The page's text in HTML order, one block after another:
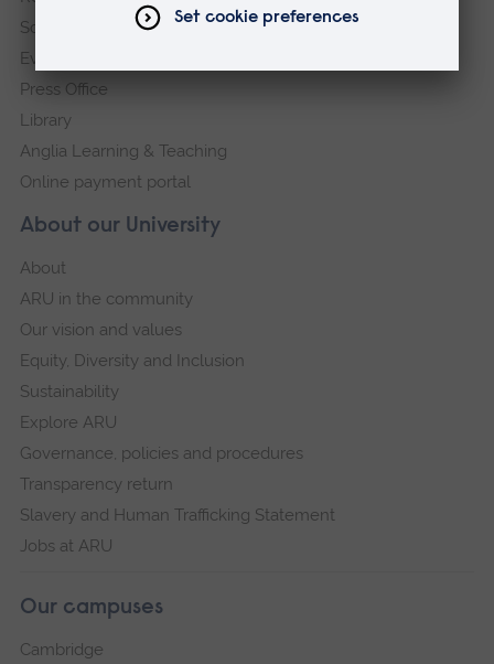
About our University
About
ARU in the community
Our vision and values
Equity, Diversity and Inclusion
Sustainability
Explore ARU
Governance, policies and procedures
Transparency return
Slavery and Human Trafficking Statement
Jobs at ARU
Our campuses
Cambridge
Schools and colleges
Events
Press Office
Library
Anglia Learning & Teaching
Online payment portal